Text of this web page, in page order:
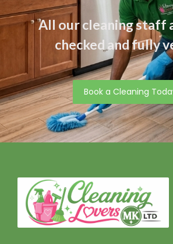
All our cleaning staff
checked and fully
Book a Cleaning